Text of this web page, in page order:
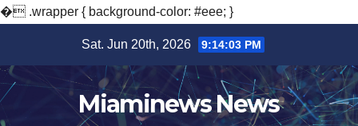
� .wrapper { background-color: #eee; }
content
Sat. Jun 20th, 2026 9:14:05 PM
Miaminews News